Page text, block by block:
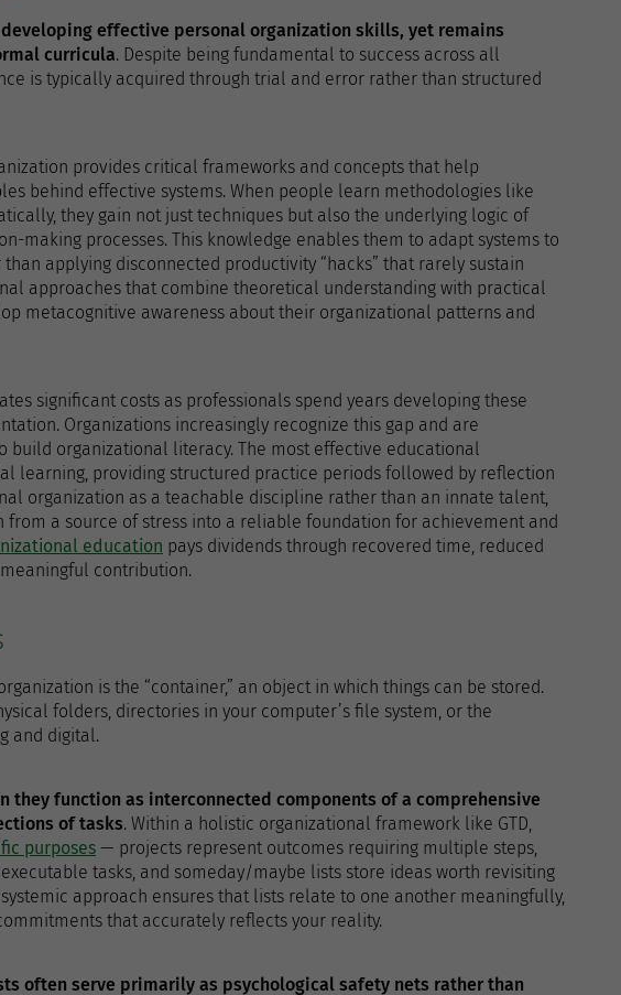
effective personal organization skills, yet remains
curricula. Despite being fundamental to success across all
is typically acquired through trial and error rather than structured
provides critical frameworks and concepts that help
behind effective systems. When people learn methodologies like
they gain not just techniques but also the underlying logic of
making processes. This knowledge enables them to adapt systems to
applying disconnected productivity “hacks” that rarely sustain
approaches that combine theoretical understanding with practical
metacognitive awareness about their organizational patterns and
significant costs as professionals spend years developing these
Organizations increasingly recognize this gap and are
build organizational literacy. The most effective educational
learning, providing structured practice periods followed by reflection
organization as a teachable discipline rather than an innate talent,
from a source of stress into a reliable foundation for achievement and
education pays dividends through recovered time, reduced
contribution.
is the “container,” an object in which things can be stored.
folders, directories in your computer’s file system, or the
and digital.
they function as interconnected components of a comprehensive
of tasks. Within a holistic organizational framework like GTD,
purposes — projects represent outcomes requiring multiple steps,
tasks, and someday/maybe lists store ideas worth revisiting
approach ensures that lists relate to one another meaningfully,
that accurately reflects your reality.
often serve primarily as psychological safety nets rather than